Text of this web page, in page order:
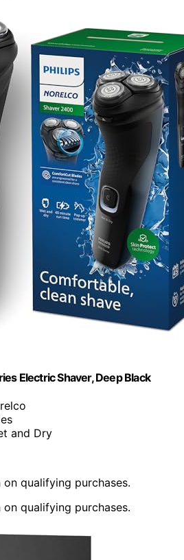
Electric Shaver, Deep Black
and Dry
qualifying purchases.
qualifying purchases.